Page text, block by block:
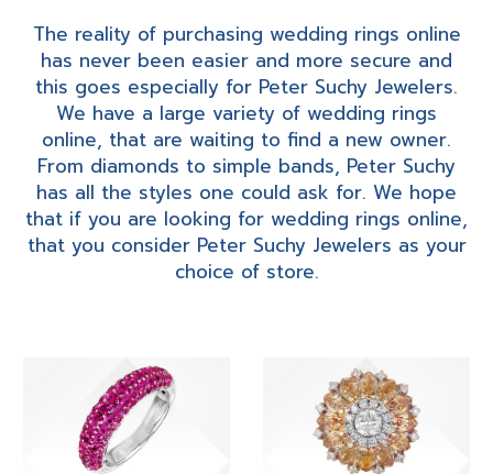
The reality of purchasing wedding rings online
has never been easier and more secure and
this goes especially for Peter Suchy Jewelers.
We have a large variety of wedding rings
online, that are waiting to find a new owner.
From diamonds to simple bands, Peter Suchy
has all the styles one could ask for. We hope
that if you are looking for wedding rings online,
that you consider Peter Suchy Jewelers as your
choice of store.